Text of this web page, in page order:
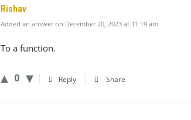
Rishav
Added an answer on December 20, 2023 at 11:19 am
To a function.
0 Reply Share